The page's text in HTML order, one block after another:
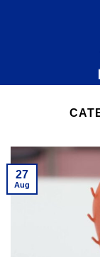
27
Aug